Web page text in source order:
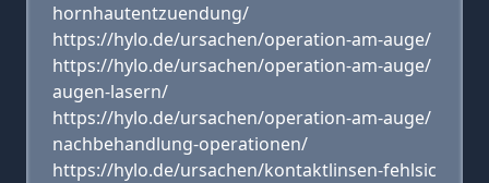
hornhautentzuendung/
https://hylo.de/ursachen/operation-am-auge/
https://hylo.de/ursachen/operation-am-auge/
augen-lasern/
https://hylo.de/ursachen/operation-am-auge/
nachbehandlung-operationen/
https://hylo.de/ursachen/kontaktlinsen-fehlsic